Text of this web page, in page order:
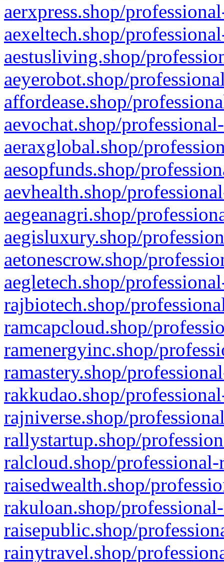
aerxpress.shop/
aexeltech.shop/
aestusliving.shop/
aeyerobot.shop/
affordease.shop/
aevochat.shop/
aeraxglobal.shop/
aesopfunds.shop/
aevhealth.shop/
aegeanagri.shop/
aegisluxury.shop/
aetonescrow.shop/
aegletech.shop/
rajbiotech.shop/
ramcapcloud.shop/
ramenergyinc.shop/
ramastery.shop/
rakkudao.shop/
rajniverse.shop/
rallystartup.shop/
ralcloud.shop/
raisedwealth.shop/
rakuloan.shop/
raisepublic.shop/
rainytravel.shop/